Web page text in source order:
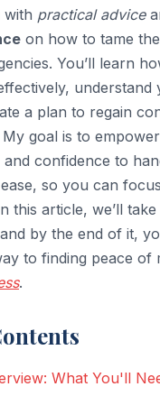
with practical advice
on how to tame
You’ll learn
understand
a plan to regain
goal is to
confidence to
so you can
this article, we’ll take
by the end of it,
to finding peace of
.
What You'll